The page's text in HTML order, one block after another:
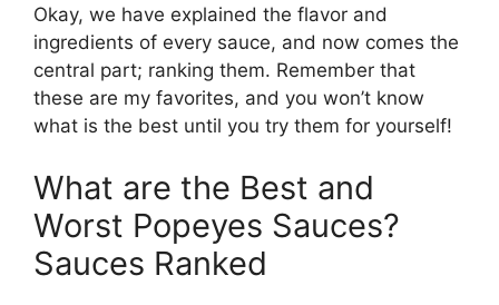
Okay, we have explained the flavor and
ingredients of every sauce, and now comes the
central part; ranking them. Remember that
these are my favorites, and you won’t know
what is the best until you try them for yourself!
What are the Best and
Worst Popeyes Sauces?
Sauces Ranked